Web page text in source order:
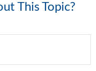
This Topic?